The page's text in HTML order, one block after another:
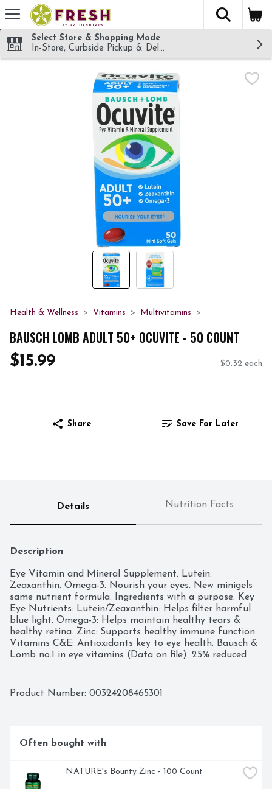
Skip header to page content
The
Select Store & Shopping Mode
In-Store, Curbside Pickup & Delivery!
Health & Wellness Vitamins Multivitamins
BAUSCH LOMB ADULT 50+ OCUVITE - 50 COUNT
$15.99 $0.32 each
Share Save For Later
Details Nutrition Facts
Description
Eye Vitamin and Mineral Supplement. Lutein.
Zeaxanthin. Omega-3. Nourish your eyes. New minigels
same nutrient formula. Ingredients with a purpose. Key
Eye Nutrients: Lutein/Zeaxanthin: Helps filter harmful
blue light. Omega-3: Helps maintain healthy tears &
healthy retina. Zinc: Supports healthy immune function.
Vitamins C&E: Antioxidants key to eye health. Bausch &
Lomb no.1 in eye vitamins (Data on file). 25% reduced
Call 1-800-553-5340. (These statements have not been
Product Number: 00324208465301
Often bought with
NATURE's Bounty Zinc - 100 Count